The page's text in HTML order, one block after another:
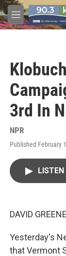
Skip to main
M
e
3rd In
NPR
Published February
LISTEN
DAVID
Yesterday's
that Vermont